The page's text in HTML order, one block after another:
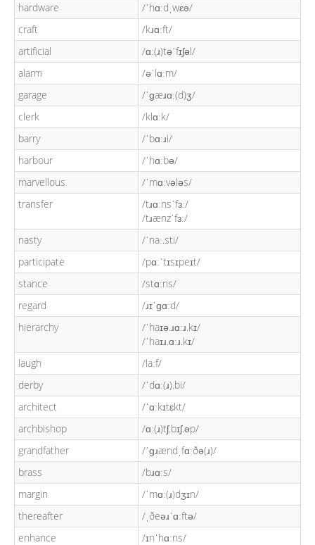
hardware
/ˈhɑːdˌwɛə/
craft
/kɹɑːft/
artificial
/ɑː(ɹ)təˈfɪʃəl/
alarm
/əˈlɑːm/
garage
/ˈɡæɹɑː(d)ʒ/
clerk
/klɑːk/
barry
/ˈbɑːɹi/
harbour
/ˈhɑːbə/
marvellous
/ˈmɑːvələs/
transfer
/tɹɑːnsˈfɜː/
/tɹænzˈfɜː/
nasty
/ˈnaː.sti/
participate
/pɑːˈtɪsɪpeɪt/
stance
/stɑːns/
regard
/ɹɪˈɡɑːd/
hierarchy
/ˈhaɪə.ɹɑːɹ.kɪ/
/ˈhaɪɹ.ɑːɹ.kɪ/
laugh
/laːf/
derby
/ˈdɑː(ɹ).bi/
architect
/ˈɑːkɪtɛkt/
archbishop
/ɑː(ɹ)tʃ.bɪʃ.əp/
grandfather
/ˈɡɹændˌfɑːðə(ɹ)/
brass
/bɹɑːs/
margin
/ˈmɑː(ɹ)dʒɪn/
thereafter
/ˌðeəɹˈɑːftə/
enhance
/ɪnˈhɑːns/